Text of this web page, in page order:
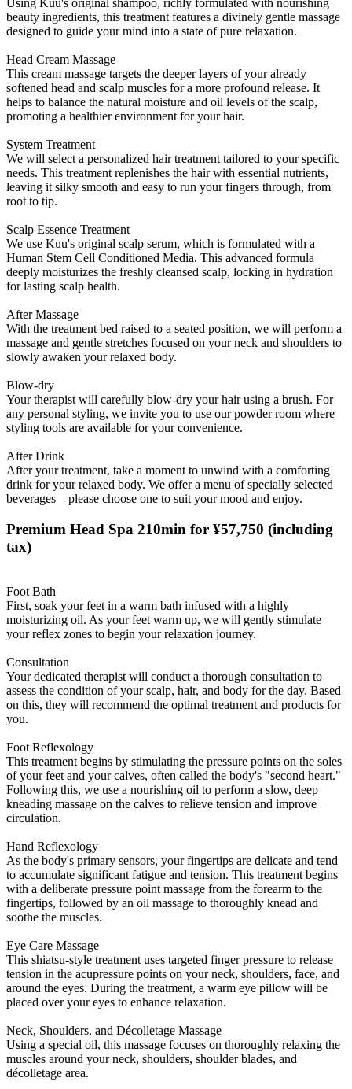
Using Kuu's original shampoo, richly formulated with nourishing
beauty ingredients, this treatment features a divinely gentle massage
designed to guide your mind into a state of pure relaxation.
Head Cream Massage
This cream massage targets the deeper layers of your already
softened head and scalp muscles for a more profound release. It
helps to balance the natural moisture and oil levels of the scalp,
promoting a healthier environment for your hair.
System Treatment
We will select a personalized hair treatment tailored to your specific
needs. This treatment replenishes the hair with essential nutrients,
leaving it silky smooth and easy to run your fingers through, from
root to tip.
Scalp Essence Treatment
We use Kuu's original scalp serum, which is formulated with a
Human Stem Cell Conditioned Media. This advanced formula
deeply moisturizes the freshly cleansed scalp, locking in hydration
for lasting scalp health.
After Massage
With the treatment bed raised to a seated position, we will perform a
massage and gentle stretches focused on your neck and shoulders to
slowly awaken your relaxed body.
Blow-dry
Your therapist will carefully blow-dry your hair using a brush. For
any personal styling, we invite you to use our powder room where
styling tools are available for your convenience.
After Drink
After your treatment, take a moment to unwind with a comforting
drink for your relaxed body. We offer a menu of specially selected
beverages—please choose one to suit your mood and enjoy.
Premium Head Spa 210min for ¥57,750 (including
tax)
Foot Bath
First, soak your feet in a warm bath infused with a highly
moisturizing oil. As your feet warm up, we will gently stimulate
your reflex zones to begin your relaxation journey.
Consultation
Your dedicated therapist will conduct a thorough consultation to
assess the condition of your scalp, hair, and body for the day. Based
on this, they will recommend the optimal treatment and products for
you.
Foot Reflexology
This treatment begins by stimulating the pressure points on the soles
of your feet and your calves, often called the body's "second heart."
Following this, we use a nourishing oil to perform a slow, deep
kneading massage on the calves to relieve tension and improve
circulation.
Hand Reflexology
As the body's primary sensors, your fingertips are delicate and tend
to accumulate significant fatigue and tension. This treatment begins
with a deliberate pressure point massage from the forearm to the
fingertips, followed by an oil massage to thoroughly knead and
soothe the muscles.
Eye Care Massage
This shiatsu-style treatment uses targeted finger pressure to release
tension in the acupressure points on your neck, shoulders, face, and
around the eyes. During the treatment, a warm eye pillow will be
placed over your eyes to enhance relaxation.
Neck, Shoulders, and Décolletage Massage
Using a special oil, this massage focuses on thoroughly relaxing the
muscles around your neck, shoulders, shoulder blades, and
décolletage area.